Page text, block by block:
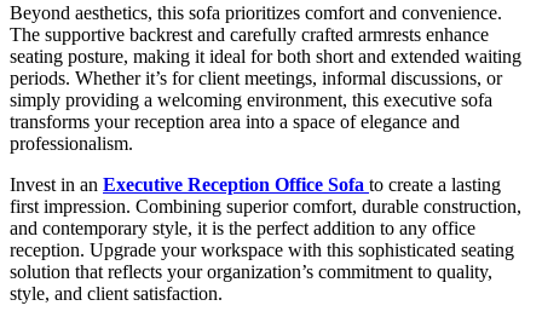
Beyond aesthetics, this sofa prioritizes comfort and convenience.
The supportive backrest and carefully crafted armrests enhance
seating posture, making it ideal for both short and extended waiting
periods. Whether it’s for client meetings, informal discussions, or
simply providing a welcoming environment, this executive sofa
transforms your reception area into a space of elegance and
professionalism.
Invest in an Executive Reception Office Sofa to create a lasting
first impression. Combining superior comfort, durable construction,
and contemporary style, it is the perfect addition to any office
reception. Upgrade your workspace with this sophisticated seating
solution that reflects your organization’s commitment to quality,
style, and client satisfaction.